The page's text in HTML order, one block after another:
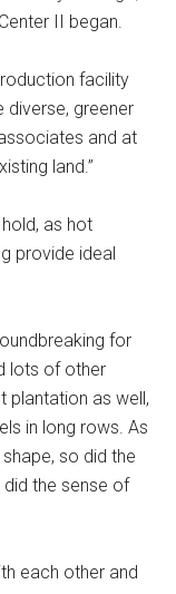
II began.
facility
diverse, greener
and at
land.”
as hot
provide ideal
for
lots of other
plantation as well,
in long rows. As
so did the
the sense of
each other and